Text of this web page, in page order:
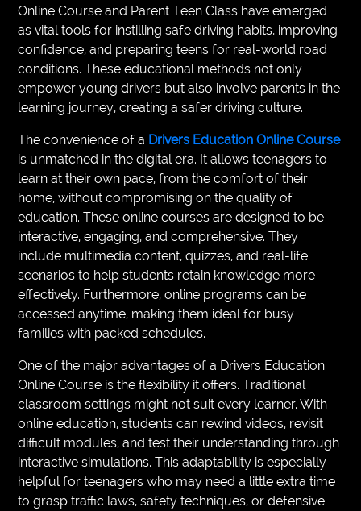
Online Course and Parent Teen Class have emerged
as vital tools for instilling safe driving habits, improving
confidence, and preparing teens for real-world road
conditions. These educational methods not only
empower young drivers but also involve parents in the
learning journey, creating a safer driving culture.
The convenience of a Drivers Education Online Course
is unmatched in the digital era. It allows teenagers to
learn at their own pace, from the comfort of their
home, without compromising on the quality of
education. These online courses are designed to be
interactive, engaging, and comprehensive. They
include multimedia content, quizzes, and real-life
scenarios to help students retain knowledge more
effectively. Furthermore, online programs can be
accessed anytime, making them ideal for busy
families with packed schedules.
One of the major advantages of a Drivers Education
Online Course is the flexibility it offers. Traditional
classroom settings might not suit every learner. With
online education, students can rewind videos, revisit
difficult modules, and test their understanding through
interactive simulations. This adaptability is especially
helpful for teenagers who may need a little extra time
to grasp traffic laws, safety techniques, or defensive